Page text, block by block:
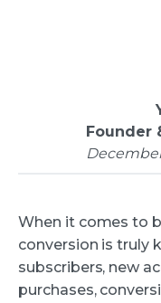
Founder
When it comes to
conversion is truly
subscribers, new
purchases,